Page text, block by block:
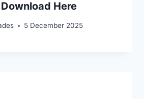
Here
5 December 2025